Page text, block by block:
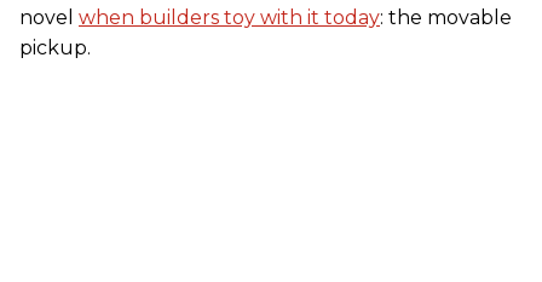
novel when builders toy with it today: the movable
pickup.